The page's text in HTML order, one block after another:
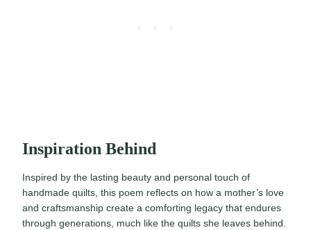
Inspiration Behind
Inspired by the lasting beauty and personal touch of
handmade quilts, this poem reflects on how a mother’s love
and craftsmanship create a comforting legacy that endures
through generations, much like the quilts she leaves behind.